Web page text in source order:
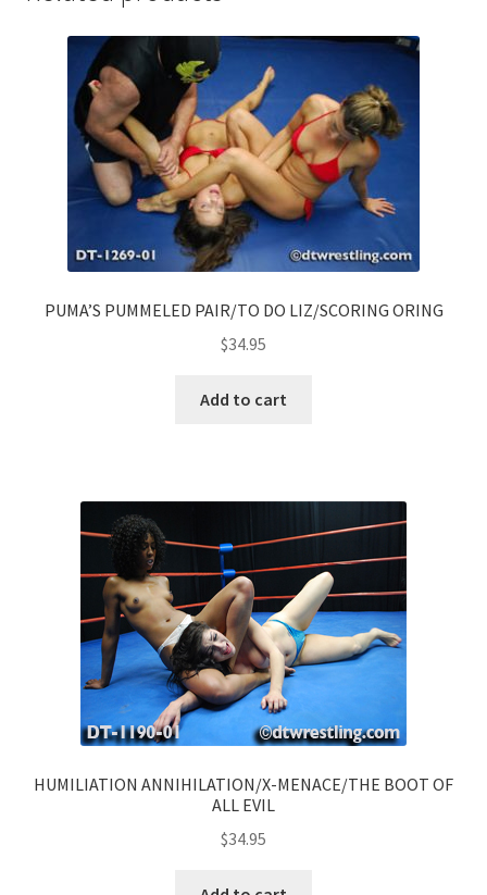
PUMA’S PUMMELED PAIR/TO DO LIZ/SCORING ORING
$34.95
Add to cart
HUMILIATION ANNIHILATION/X-MENACE/THE BOOT OF
ALL EVIL
$34.95